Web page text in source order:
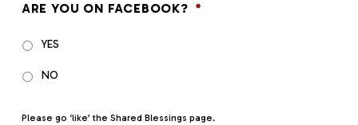
ARE YOU ON FACEBOOK? *
YES
NO
Please go ‘like’ the Shared Blessings page.